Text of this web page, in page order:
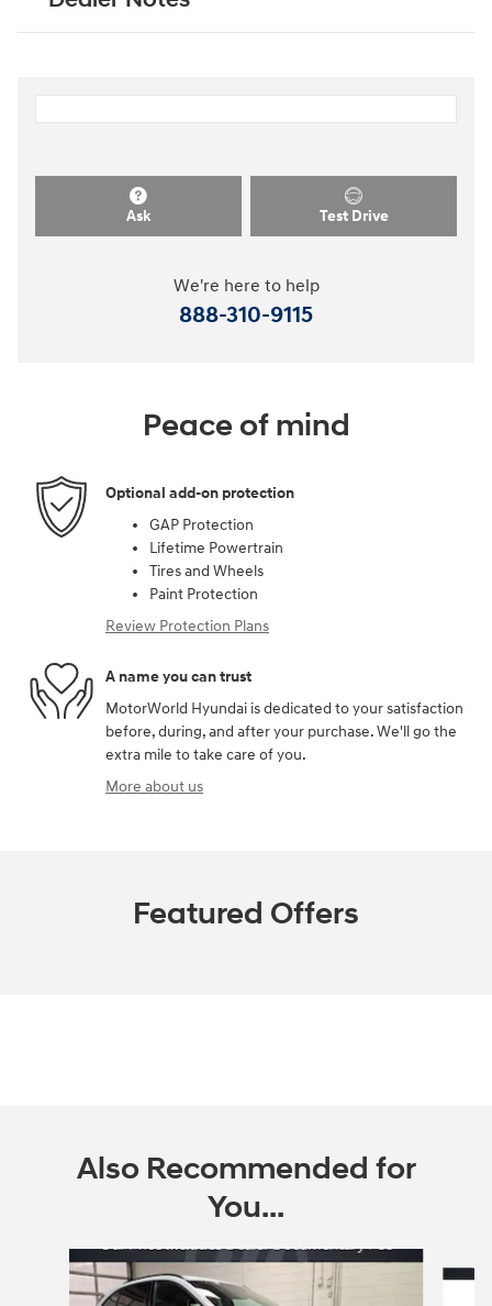
Ask Test Drive
We're here to help
888-310-9115
Peace of mind
Optional add-on protection
GAP Protection
Lifetime Powertrain
Tires and Wheels
Paint Protection
Review Protection Plans
A name you can trust
MotorWorld Hyundai is dedicated to your satisfaction
before, during, and after your purchase. We'll go the
extra mile to take care of you.
More about us
Featured Offers
Also Recommended for
You...
Slide 1 of 6